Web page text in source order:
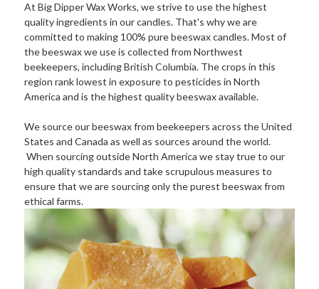
At Big Dipper Wax Works, we strive to use the highest
quality ingredients in our candles. That's why we are
committed to making 100% pure beeswax candles. Most of
the beeswax we use is collected from Northwest
beekeepers, including British Columbia. The crops in this
region rank lowest in exposure to pesticides in North
America and is the highest quality beeswax available.
We source our beeswax from beekeepers across the United
States and Canada as well as sources around the world.
When sourcing outside North America we stay true to our
high quality standards and take scrupulous measures to
ensure that we are sourcing only the purest beeswax from
ethical farms.